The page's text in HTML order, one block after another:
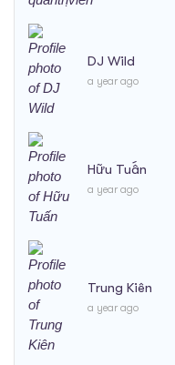
DJ Wild
a year ago
Hữu Tuấn
a year ago
Trung Kiên
a year ago